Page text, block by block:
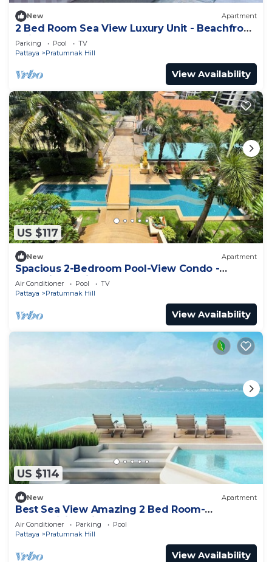
New Apartment
2 Bed Room Sea View Luxury Unit - Beachfront
Unit
Parking Pool
TV
Pattaya
Pratumnak Hill
View Availability
US $117
New Apartment
Spacious 2-Bedroom Pool-View Condo -
Executive Residence 2, Pratumnak
Air Conditioner Pool
TV
Pattaya
Pratumnak Hill
View Availability
US $114
New Apartment
Best Sea View Amazing 2 Bed Room-
Mesmerizing Views
Air Conditioner Parking
Pool
Pattaya
Pratumnak Hill
View Availability